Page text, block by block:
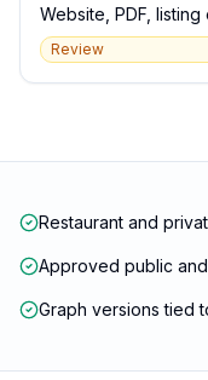
Website, PDF,
Review
Restaurant and
Approved public
Graph versions tied